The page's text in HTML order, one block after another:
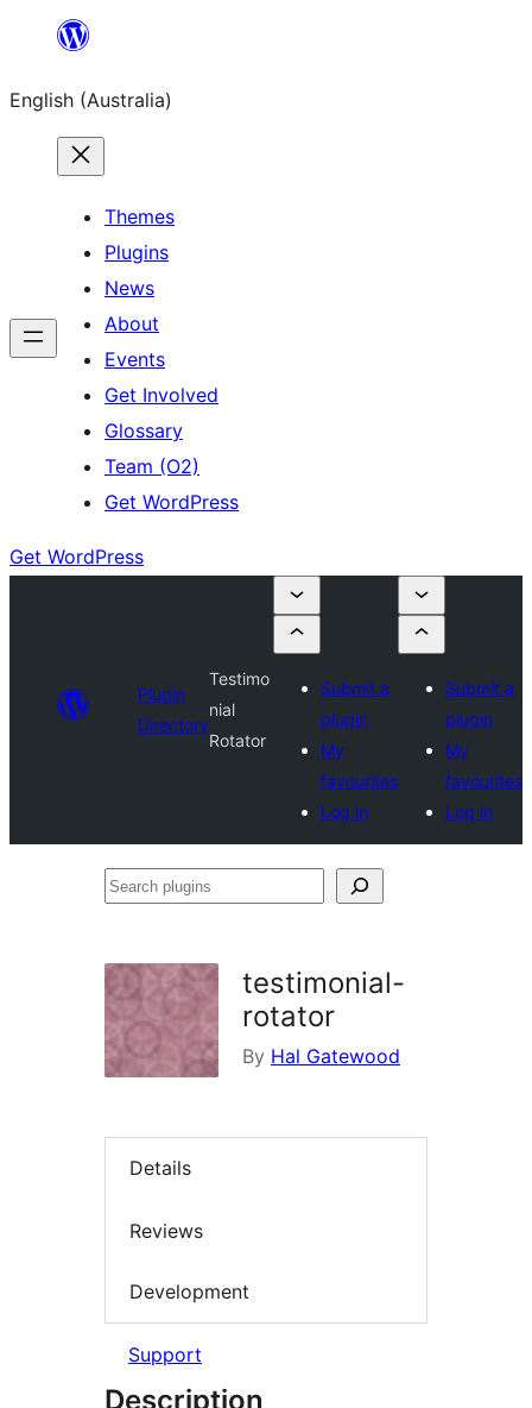
content
English (Australia)
Themes
Plugins
News
About
Events
Get Involved
Glossary
Team (O2)
Get WordPress
Get WordPress
Plugin
Directory
Testimo
nial
Rotator
Submit a
plugin
My
favourites
Log in
Submit a
plugin
My
favourites
Log in
Search
testimonial-
rotator
By Hal Gatewood
Details
Reviews
Development
Support
Description